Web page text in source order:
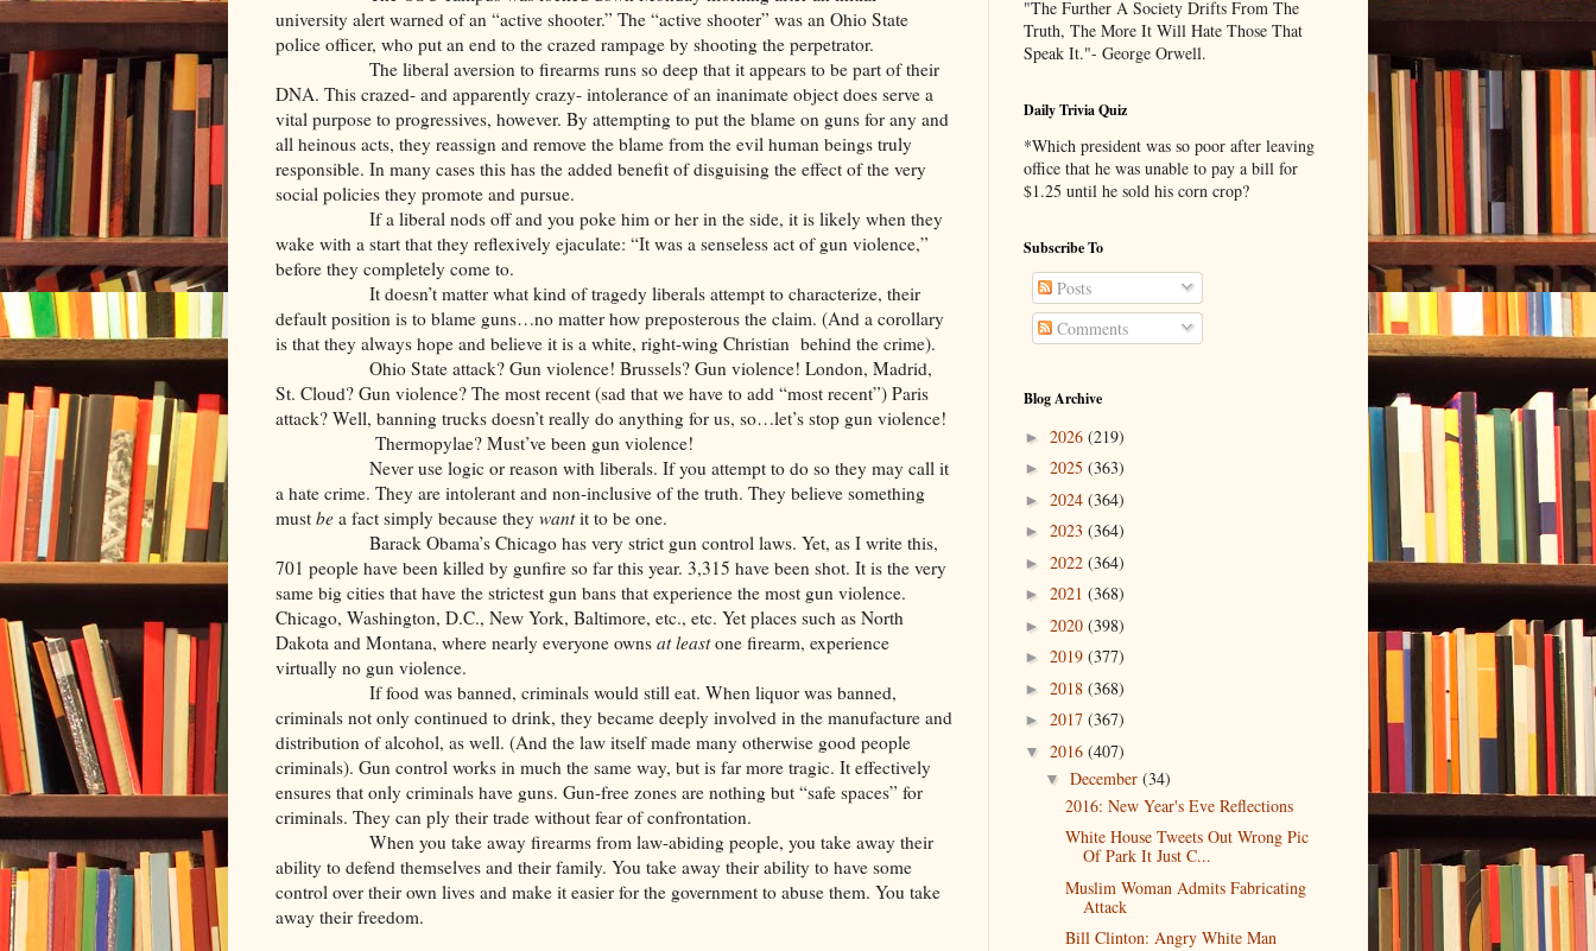
university alert warned of an “active shooter.” The “active shooter” was an Ohio State
police officer, who put an end to the crazed rampage by shooting the perpetrator.
The liberal aversion to firearms runs so deep that it appears to be part of their
DNA. This crazed- and apparently crazy- intolerance of an inanimate object does serve a
vital purpose to progressives, however. By attempting to put the blame on guns for any and
all heinous acts, they reassign and remove the blame from the evil human beings truly
responsible. In many cases this has the added benefit of disguising the effect of the very
social policies they promote and pursue.
If a liberal nods off and you poke him or her in the side, it is likely when they
wake with a start that they reflexively ejaculate: “It was a senseless act of gun violence,”
before they completely come to.
It doesn’t matter what kind of tragedy liberals attempt to characterize, their
default position is to blame guns…no matter how preposterous the claim. (And a corollary
is that they always hope and believe it is a white, right-wing Christian behind the crime).
Ohio State attack? Gun violence! Brussels? Gun violence! London, Madrid,
St. Cloud? Gun violence? The most recent (sad that we have to add “most recent”) Paris
attack? Well, banning trucks doesn’t really do anything for us, so…let’s stop gun violence!
Thermopylae? Must’ve been gun violence!
Never use logic or reason with liberals. If you attempt to do so they may call it
a hate crime. They are intolerant and non-inclusive of the truth. They believe something
must be a fact simply because they wantit to be one.
Barack Obama’s Chicago has very strict gun control laws. Yet, as I write this,
701 people have been killed by gunfire so far this year. 3,315 have been shot. It is the very
same big cities that have the strictest gun bans that experience the most gun violence.
Chicago, Washington, D.C., New York, Baltimore, etc., etc. Yet places such as North
Dakota and Montana, where nearly everyone owns at leastone firearm, experience
virtually no gun violence.
If food was banned, criminals would still eat. When liquor was banned,
criminals not only continued to drink, they became deeply involved in the manufacture and
distribution of alcohol, as well. (And the law itself made many otherwise good people
criminals). Gun control works in much the same way, but is far more tragic. It effectively
ensures that only criminals have guns. Gun-free zones are nothing but “safe spaces” for
criminals. They can ply their trade without fear of confrontation.
When you take away firearms from law-abiding people, you take away their
ability to defend themselves and their family. You take away their ability to have some
control over their own lives and make it easier for the government to abuse them. You take
away their freedom.
"The Further A Society Drifts From The
Truth, The More It Will Hate Those That
Speak It."- George Orwell.
Daily Trivia Quiz
*Which president was so poor after leaving
office that he was unable to pay a bill for
$1.25 until he sold his corn crop?
Subscribe To
Posts
Comments
Blog Archive
► 2026 (219)
► 2025 (363)
► 2024 (364)
► 2023 (364)
► 2022 (364)
► 2021 (368)
► 2020 (398)
► 2019 (377)
► 2018 (368)
► 2017 (367)
▼ 2016 (407)
▼ December (34)
2016: New Year's Eve Reflections
White House Tweets Out Wrong Pic
Of Park It Just C...
Muslim Woman Admits Fabricating
Attack
Bill Clinton: Angry White Man